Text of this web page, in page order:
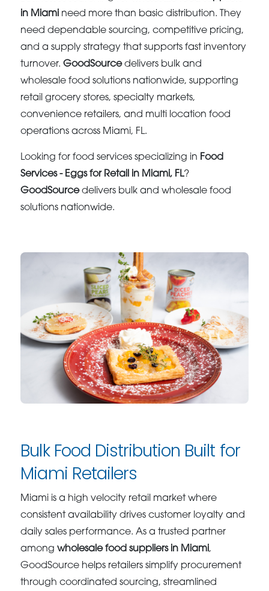
in Miami need more than basic distribution. They
need dependable sourcing, competitive pricing,
and a supply strategy that supports fast inventory
turnover.GoodSourcedelivers bulk and
wholesale food solutions nationwide, supporting
retail grocery stores, specialty markets,
convenience retailers, and multi location food
operations across Miami, FL.
Looking for food services specializing in Food
Services - Eggs for Retail in Miami, FL?
GoodSourcedelivers bulk and wholesale food
solutions nationwide.
Bulk Food Distribution Built for
Miami Retailers
Miami is a high velocity retail market where
consistent availability drives customer loyalty and
daily sales performance. As a trusted partner
amongwholesale food suppliers in Miami,
GoodSource helps retailers simplify procurement
through coordinated sourcing, streamlined